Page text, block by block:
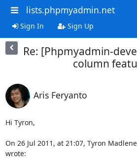
lists.phpmyadmin.net
Sign In Sign Up
Re: [Phpmyadmin-
column
Aris Feryanto
Hi Tyron,
On 26 Jul 2011, at 21:07, Tyron
wrote: